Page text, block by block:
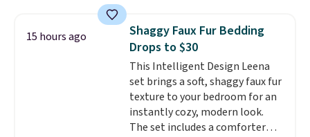
pieces but the queen and king
has eight. It has solid reviews at
4.3 out of 5 stars.
15 hours ago
Shaggy Faux Fur Bedding
Drops to $30
This Intelligent Design Leena
set brings a soft, shaggy faux fur
texture to your bedroom for an
instantly cozy, modern look.
The set includes a comforter